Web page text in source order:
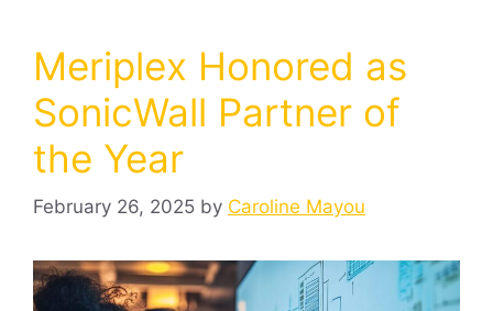
Meriplex Honored as
SonicWall Partner of
the Year
February 26, 2025 by Caroline Mayou